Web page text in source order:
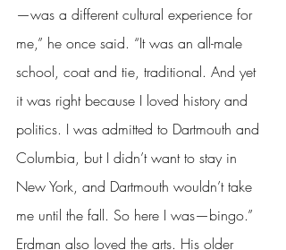
—was a different cultural experience for
me,” he once said. “It was an all-male
school, coat and tie, traditional. And yet
it was right because I loved history and
politics. I was admitted to Dartmouth and
Columbia, but I didn’t want to stay in
New York, and Dartmouth wouldn’t take
me until the fall. So here I was—bingo.”
Erdman also loved the arts. His older